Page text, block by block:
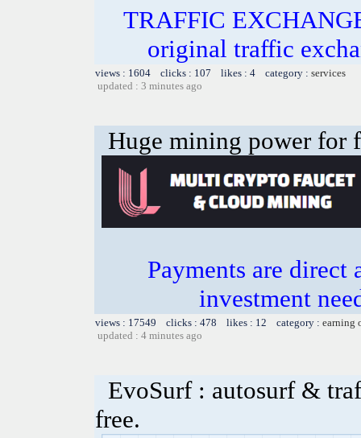
TRAFFIC
original traffic
views : 1604 clicks : 107 likes : 4 category : services
updated : 3 minutes ago
Huge mining power for
Payments are
investment
views : 17549 clicks : 478 likes : 12 category : earning
updated : 4 minutes ago
EvoSurf : autosurf &
free.